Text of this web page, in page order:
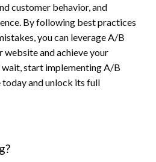
customer behavior, and
By following best practices
you can leverage A/B
and achieve your
wait, start implementing A/B
and unlock its full